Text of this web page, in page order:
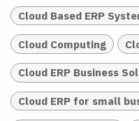
Cloud Based ERP
Cloud Computing
Cloud ERP Business
Cloud ERP for small